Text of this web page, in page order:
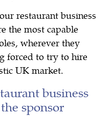
restaurant business
the most capable
wherever they
forced to try to hire
UK market.
business
sponsor